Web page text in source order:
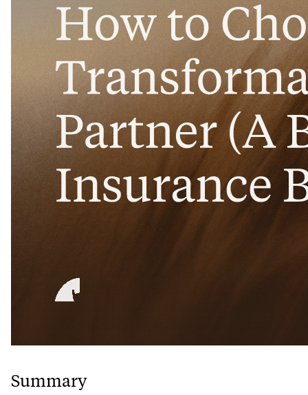
Summary